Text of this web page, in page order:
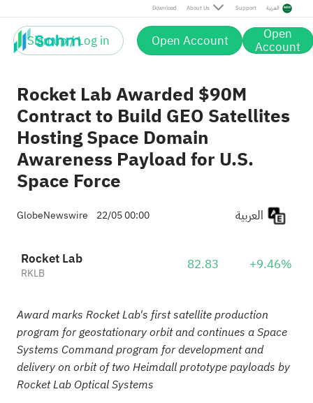
Download About Us Support العربية
Sign up / Log in Open Account Open
Account
Rocket Lab Awarded $90M
Contract to Build GEO Satellites
Hosting Space Domain
Awareness Payload for U.S.
Space Force
GlobeNewswire 22/05 00:00
Rocket Lab
RKLB 82.83 +9.46%
Award marks Rocket Lab's first satellite production
program for geostationary orbit and continues a Space
Systems Command program for development and
delivery on orbit of two Heimdall prototype payloads by
Rocket Lab Optical Systems